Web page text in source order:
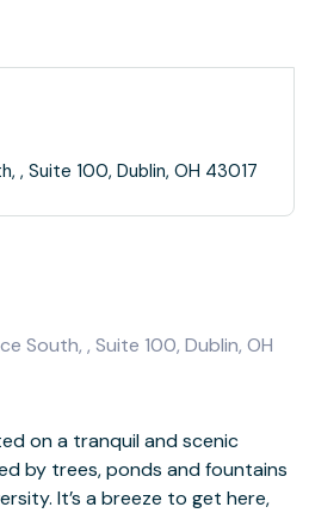
, Suite 100, Dublin, OH 43017
South, , Suite 100, Dublin, OH
on a tranquil and scenic
by trees, ponds and fountains
It’s a breeze to get here,